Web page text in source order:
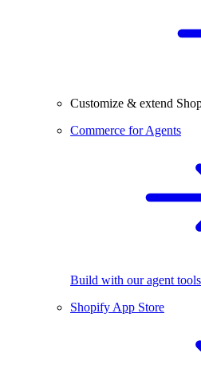
Customize & extend
Commerce for Agents
Build with our agent tools
Shopify App Store